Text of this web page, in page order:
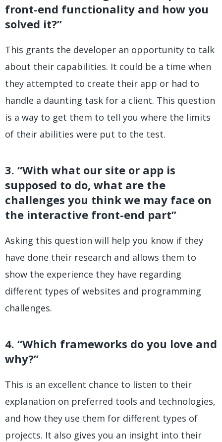
front-end functionality and how you
solved it?”
This grants the developer an opportunity to talk
about their capabilities. It could be a time when
they attempted to create their app or had to
handle a daunting task for a client. This question
is a way to get them to tell you where the limits
of their abilities were put to the test.
3. “With what our site or app is
supposed to do, what are the
challenges you think we may face on
the interactive front-end part”
Asking this question will help you know if they
have done their research and allows them to
show the experience they have regarding
different types of websites and programming
challenges.
4. “Which frameworks do you love and
why?”
This is an excellent chance to listen to their
explanation on preferred tools and technologies,
and how they use them for different types of
projects. It also gives you an insight into their